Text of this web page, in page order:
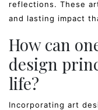
reflections. These
and lasting impact
How can
design
life?
Incorporating art